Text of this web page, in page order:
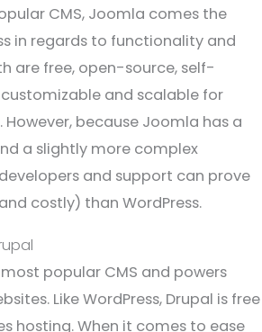
CMS, Joomla comes the
in regards to functionality and
are free, open-source, self-
and scalable for
However, because Joomla has a
a slightly more complex
and support can prove
costly) than WordPress.
popular CMS and powers
Like WordPress, Drupal is free
hosting. When it comes to ease